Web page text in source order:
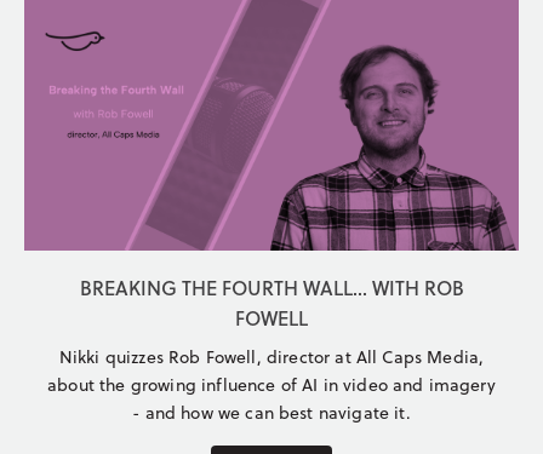
BREAKING THE FOURTH WALL... WITH ROB
FOWELL
Nikki quizzes Rob Fowell, director at All Caps Media,
about the growing influence of AI in video and imagery
- and how we can best navigate it.